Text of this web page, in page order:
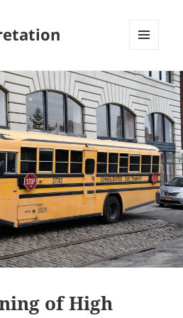
WIDGETS
of High